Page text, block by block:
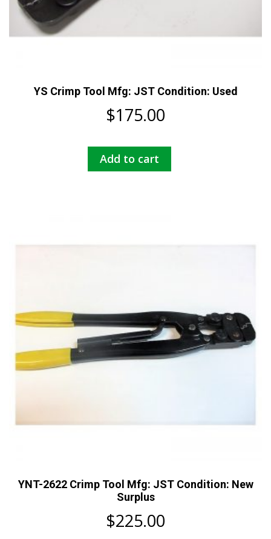
YS Crimp Tool Mfg: JST Condition: Used
$175.00
Add to cart
YNT-2622 Crimp Tool Mfg: JST Condition: New
Surplus
$225.00